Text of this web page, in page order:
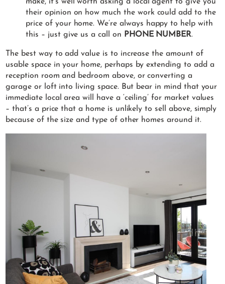
their opinion on how much the work could add to the
price of your home. We’re always happy to help with
this – just give us a call on PHONE NUMBER.
The best way to add value is to increase the amount of
usable space in your home, perhaps by extending to add a
reception room and bedroom above, or converting a
garage or loft into living space. But bear in mind that your
immediate local area will have a ‘ceiling’ for market values
– that’s a price that a home is unlikely to sell above, simply
because of the size and type of other homes around it.